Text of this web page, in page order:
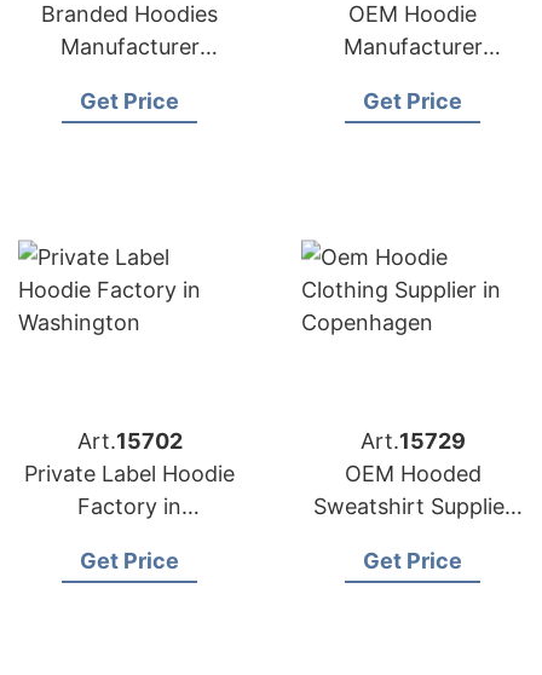
Branded Hoodies
Manufacturer
Brands in Nice
Get Price
OEM Hoodie
Manufacturer
Brands in Naples
Get Price
Art.15702
Private Label Hoodie
Factory in
Washington (USA)
Get Price
Art.15729
OEM Hooded
Sweatshirt Supplier
Brands
Get Price